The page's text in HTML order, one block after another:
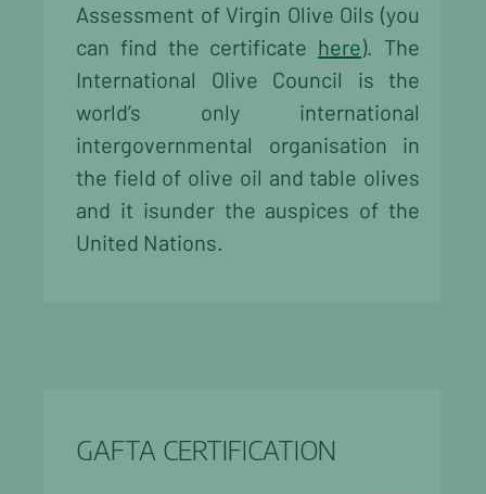
Assessment of Virgin Olive Oils (you
can find the certificate here). The
International Olive Council is the
world’s only international
intergovernmental organisation in
the field of olive oil and table olives
and it isunder the auspices of the
United Nations.
GAFTA CERTIFICATION